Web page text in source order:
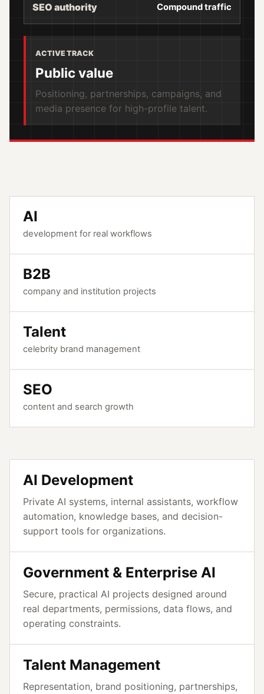
SEO authority Compound traffic
ACTIVE TRACK
Public value
Positioning, partnerships, campaigns, and
media presence for high-profile talent.
AI
development for real workflows
B2B
company and institution projects
Talent
celebrity brand management
SEO
content and search growth
AI Development
Private AI systems, internal assistants, workflow
automation, knowledge bases, and decision-
support tools for organizations.
Government & Enterprise AI
Secure, practical AI projects designed around
real departments, permissions, data flows, and
operating constraints.
Talent Management
Representation, brand positioning, partnerships,